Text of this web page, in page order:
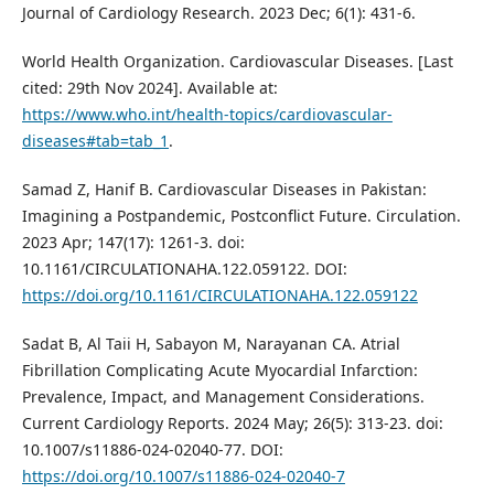
Journal of Cardiology Research. 2023 Dec; 6(1): 431-6.
World Health Organization. Cardiovascular Diseases. [Last
cited: 29th Nov 2024]. Available at:
https://www.who.int/health-topics/cardiovascular-
diseases#tab=tab_1 .
Samad Z, Hanif B. Cardiovascular Diseases in Pakistan:
Imagining a Postpandemic, Postconflict Future. Circulation.
2023 Apr; 147(17): 1261-3. doi:
10.1161/CIRCULATIONAHA.122.059122. DOI:
https://doi.org/10.1161/CIRCULATIONAHA.122.059122
Sadat B, Al Taii H, Sabayon M, Narayanan CA. Atrial
Fibrillation Complicating Acute Myocardial Infarction:
Prevalence, Impact, and Management Considerations.
Current Cardiology Reports. 2024 May; 26(5): 313-23. doi:
10.1007/s11886-024-02040-77. DOI:
https://doi.org/10.1007/s11886-024-02040-7